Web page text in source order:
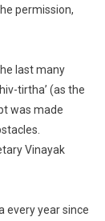
permission,
last many
tirtha’ (as the
was made
Vinayak
every year since